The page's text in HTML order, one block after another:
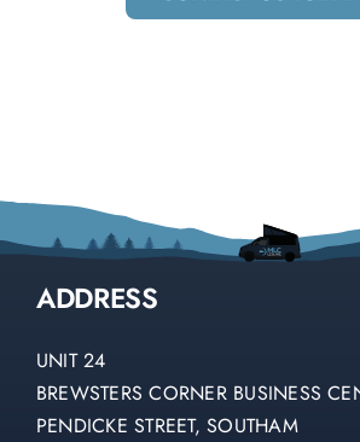
ADDRESS
UNIT 24
BREWSTERS CORNER BUSINESS
PENDICKE STREET, SOUTHAM